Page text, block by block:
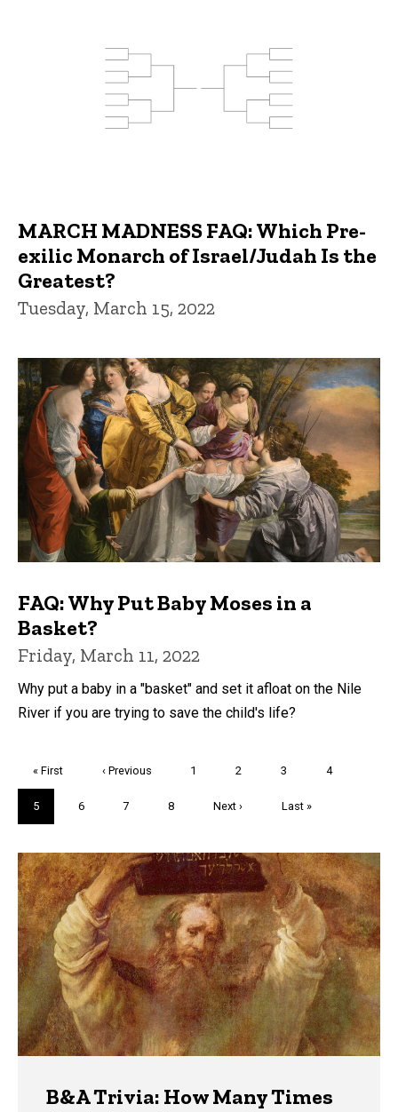
MARCH MADNESS FAQ: Which Pre-
exilic Monarch of Israel/Judah Is the
Greatest?
Tuesday, March 15, 2022
FAQ: Why Put Baby Moses in a
Basket?
Friday, March 11, 2022
Why put a baby in a "basket" and set it afloat on the Nile
River if you are trying to save the child's life?
First
page
« First
Previous
‹ Previous Page
1 Page
2 Page
3 Page
4
Current
page
5 Page
6 Page
7 Page
8
Next
Next ›
Last
Last »
Trivia
B&A Trivia: How Many Times